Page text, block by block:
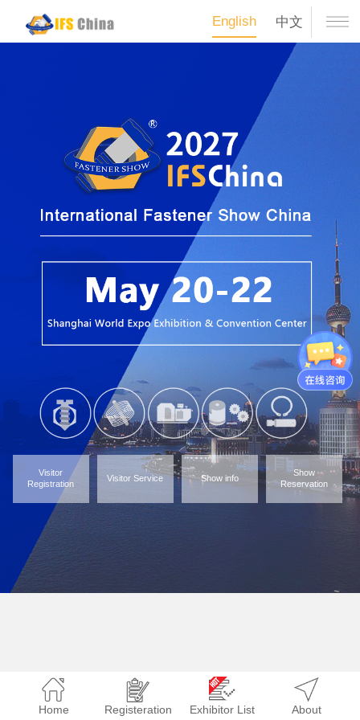
English 中文
Visitor
Registration
Visitor Service Show info
Show
Reservation
Home Registeration Exhibitor List About